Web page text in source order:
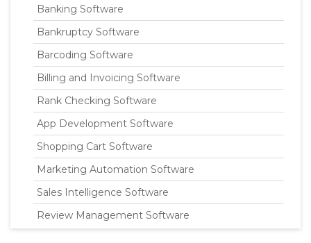
Banking Software
Bankruptcy Software
Barcoding Software
Billing and Invoicing Software
Rank Checking Software
App Development Software
Shopping Cart Software
Marketing Automation Software
Sales Intelligence Software
Review Management Software